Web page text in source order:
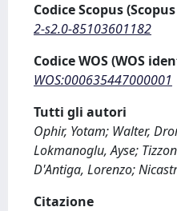
Codice Scopus
2-s2.0-85103601182
Codice WOS (WOS
WOS:000635447000001
Tutti gli autori
Ophir, Yotam; Walter,
Lokmanoglu, Ayse;
D'Antiga, Lorenzo;
Citazione